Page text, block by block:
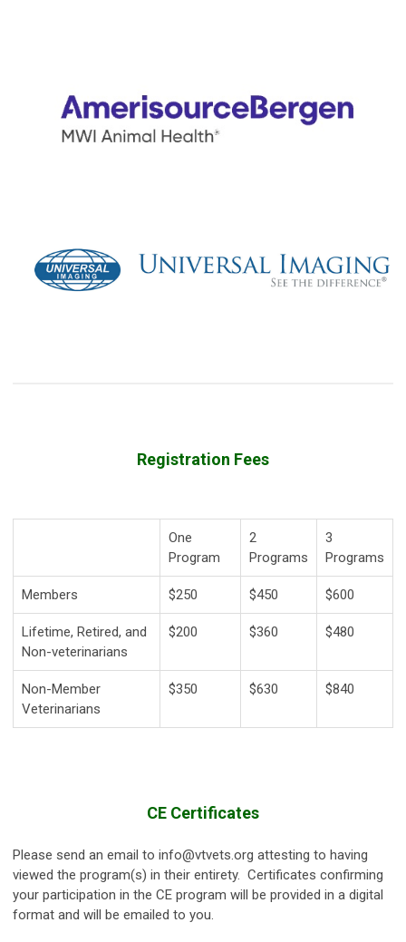
Registration Fees
One
Program
2
Programs
3
Programs
Members $250 $450 $600
Lifetime, Retired, and
Non-veterinarians
$200 $360 $480
Non-Member
Veterinarians
$350 $630 $840
CE Certificates
Please send an email to info@vtvets.org attesting to having
viewed the program(s) in their entirety. Certificates confirming
your participation in the CE program will be provided in a digital
format and will be emailed to you.